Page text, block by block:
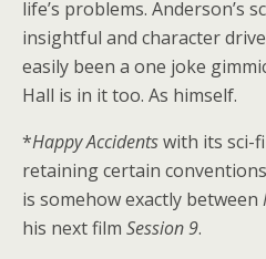
life’s problems. Anderson’s
insightful and character
easily been a one joke
Hall is in it too. As himself.
*Happy Accidentswith its sci-
retaining certain
is somehow exactly between
his next film Session 9.